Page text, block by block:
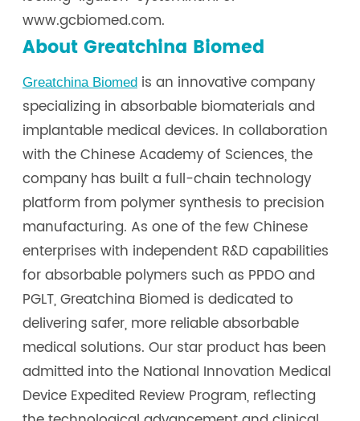
www.gcbiomed.com.
About Greatchina Biomed
Greatchina Biomedis an innovative company
specializing in absorbable biomaterials and
implantable medical devices. In collaboration
with the Chinese Academy of Sciences, the
company has built a full-chain technology
platform from polymer synthesis to precision
manufacturing. As one of the few Chinese
enterprises with independent R&D capabilities
for absorbable polymers such as PPDO and
PGLT, Greatchina Biomed is dedicated to
delivering safer, more reliable absorbable
medical solutions. Our star product has been
admitted into the National Innovation Medical
Device Expedited Review Program, reflecting